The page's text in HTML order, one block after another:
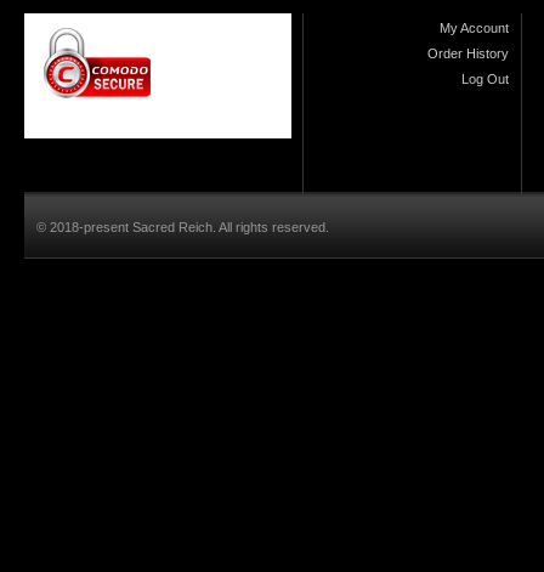
My Account
Order History
Log Out
© 2018-present Sacred Reich. All rights reserved.